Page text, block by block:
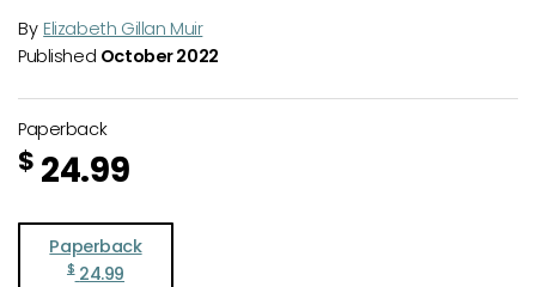
By Elizabeth Gillan Muir
Published October 2022
Paperback
$ 24.99
Paperback
$ 24.99